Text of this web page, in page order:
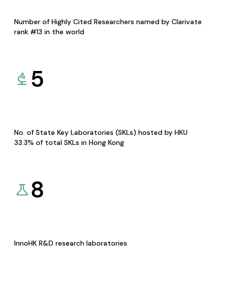
Number of Highly Cited Researchers named by Clarivate
rank #13 in the world
5
No. of State Key Laboratories (SKLs) hosted by HKU
33.3% of total SKLs in Hong Kong
8
InnoHK R&D research laboratories